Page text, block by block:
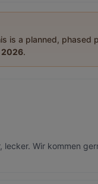
is a planned, phased
2026.
lecker. Wir kommen